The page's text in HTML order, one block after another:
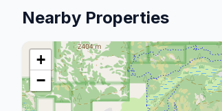
Nearby Properties
+
−